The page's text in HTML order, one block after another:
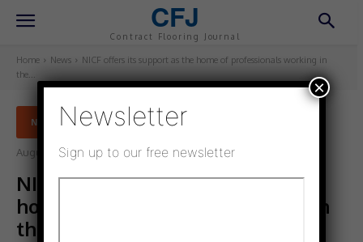
CFJ
Contract Flooring Journal
Home News
NICF offers its support as the home of professionals working in
the...
NEWS
August 10, 2025 Updated:August 10, 2025
NICF offers its support as the
home of professionals working in
the domestic flooring trade
Newsletter
Sign up to our free newsletter
×